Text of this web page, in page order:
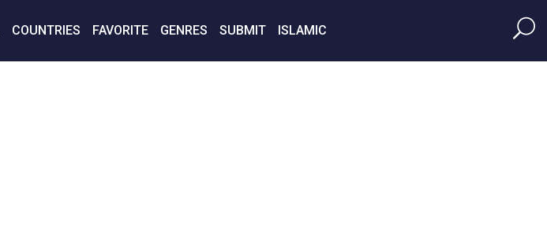
COUNTRIES FAVORITE GENRES SUBMIT ISLAMIC